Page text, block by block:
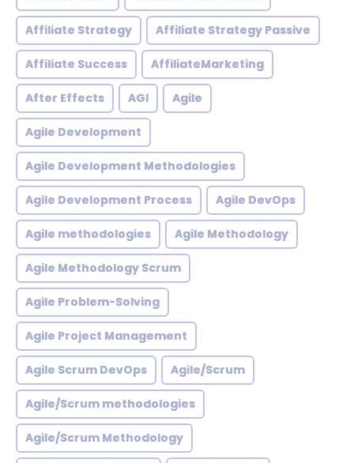
Affiliate Strategy Affiliate Strategy Passive
Affiliate Success AffiliateMarketing
After Effects AGI Agile
Agile Development
Agile Development Methodologies
Agile Development Process Agile DevOps
Agile methodologies Agile Methodology
Agile Methodology Scrum
Agile Problem-Solving
Agile Project Management
Agile Scrum DevOps Agile/Scrum
Agile/Scrum methodologies
Agile/Scrum Methodology